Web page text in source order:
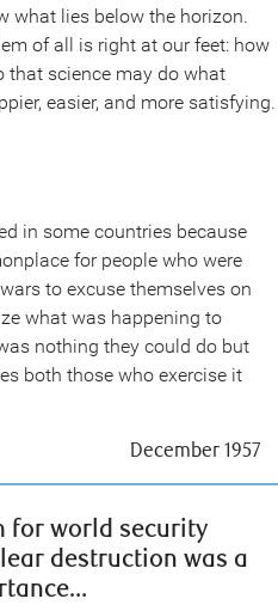
what lies below the horizon.
of all is right at our feet: how
that science may do what
easier, and more satisfying.
in some countries because
for people who were
to excuse themselves on
what was happening to
nothing they could do but
both those who exercise it
December 1957
for world security
destruction was a